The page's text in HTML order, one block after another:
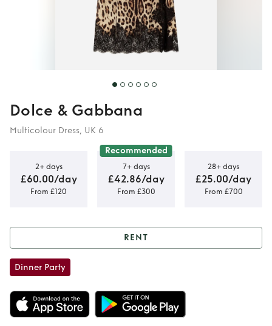
Dolce & Gabbana
Multicolour Dress, UK 6
2+ days
£60.00/day
From £120
Recommended
7+ days
£42.86/day
From £300
28+ days
£25.00/day
From £700
Rent
Slip Dress
RENT
Dinner Party